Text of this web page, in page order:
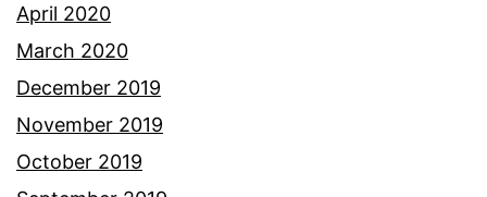
April 2020
March 2020
December 2019
November 2019
October 2019